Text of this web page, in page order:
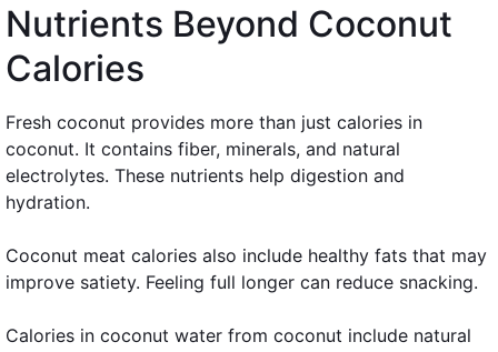
Nutrients Beyond Coconut
Calories
Fresh coconut provides more than just calories in
coconut. It contains fiber, minerals, and natural
electrolytes. These nutrients help digestion and
hydration.
Coconut meat calories also include healthy fats that may
improve satiety. Feeling full longer can reduce snacking.
Calories in coconut water from coconut include natural